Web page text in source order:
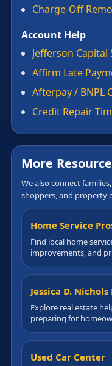
Charge-Off
Account Help
Jefferson Capital
Affirm Late
Afterpay / BNPL
Credit Repair
More
We also connect
shoppers, and property
Home Service
Find local home
improvements, and
Jessica D.
Explore real estate
preparing for
Used Car Center